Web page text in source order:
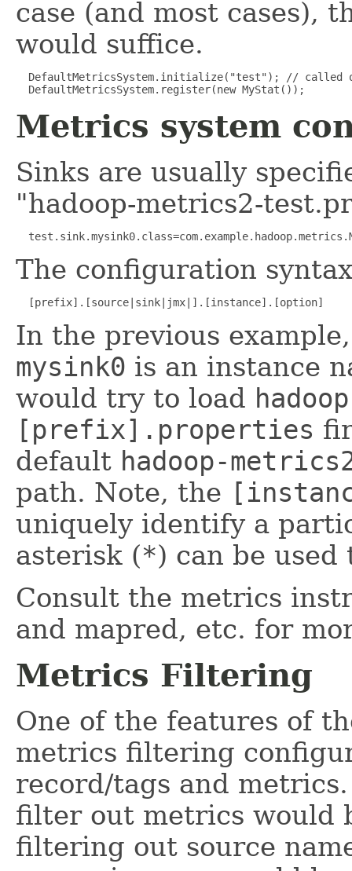
case (and most cases),
would suffice.
DefaultMetricsSystem.initialize("test"); // called
  DefaultMetricsSystem.register(new MyStat());
Metrics system
Sinks are usually
"hadoop-metrics2-
The configuration
  [prefix].[source|sink|jmx|].[instance].[option]
In the previous
mysink0 is an instance
would try to load
[prefix].properties
default hadoop-
path. Note, the
uniquely identify a
asterisk (*) can be
Consult the metrics
and mapred, etc. for
Metrics Filtering
One of the features of
metrics filtering
record/tags and
filter out metrics would
filtering out source